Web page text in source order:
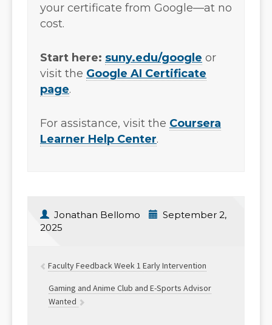
your certificate from Google—at no
cost.
Start here: suny.edu/google or
visit the Google AI Certificate
page.
For assistance, visit the Coursera
Learner Help Center.
Jonathan Bellomo
September 2,
2025
Faculty Feedback Week 1 Early Intervention
Gaming and Anime Club and E-Sports Advisor
Wanted